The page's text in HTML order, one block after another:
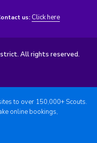
us: Click here
All rights reserved.
to over 150,000+ Scouts.
online bookings,